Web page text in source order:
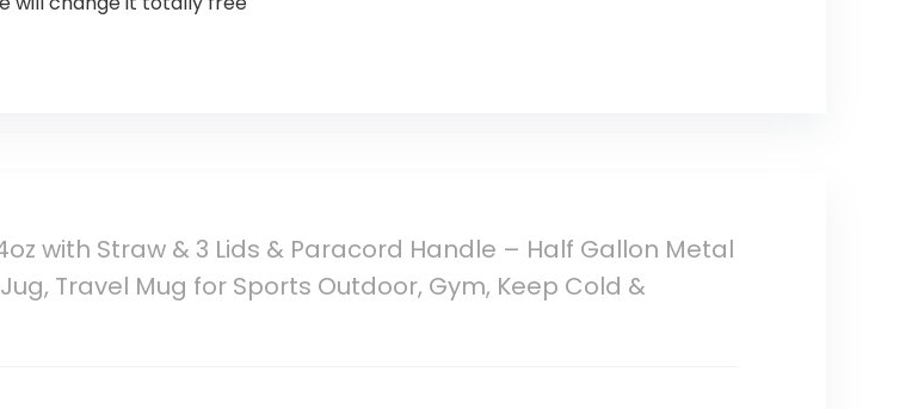
with Straw & 3 Lids & Paracord Handle – Half Gallon Metal
Travel Mug for Sports Outdoor, Gym, Keep Cold &